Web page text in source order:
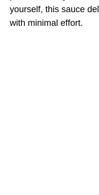
yourself, this sauce
with minimal effort.